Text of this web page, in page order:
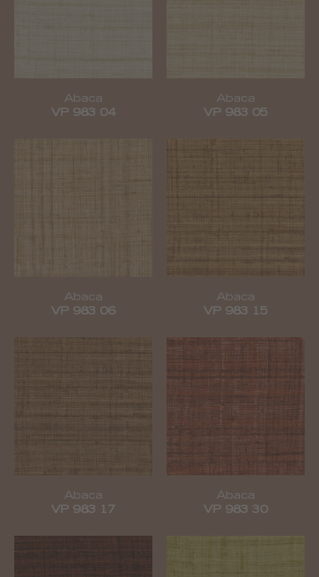
Abaca
VP 983 04
Abaca
VP 983 05
Abaca
VP 983 06
Abaca
VP 983 15
Abaca
VP 983 17
Abaca
VP 983 30